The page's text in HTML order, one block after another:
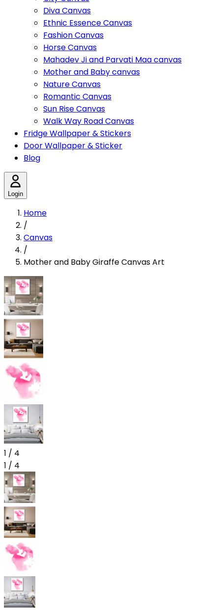
Diva Canvas
Ethnic Essence Canvas
Fashion Canvas
Horse Canvas
Mahadev Ji and Parvati Maa canvas
Mother and Baby canvas
Nature Canvas
Romantic Canvas
Sun Rise Canvas
Walk Way Road Canvas
Fridge Wallpaper & Stickers
Door Wallpaper & Sticker
Blog
Login
Home
/
Canvas
/
Mother and Baby Giraffe Canvas Art
1 / 4
1 / 4